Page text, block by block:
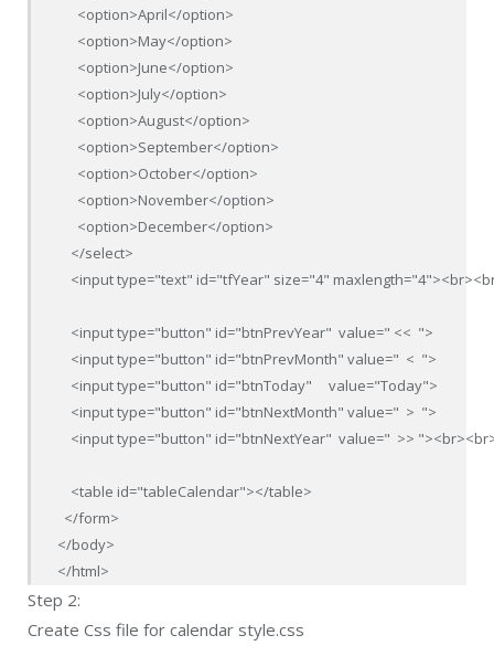
      <option>April</option>
      <option>May</option>
      <option>June</option>
      <option>July</option>
      <option>August</option>
      <option>September</option>
      <option>October</option>
      <option>November</option>
      <option>December</option>
    </select>
<input type="text" id="tfYear" size="4"
    <input type="button" id="btnPrevYear"  value=" <<  ">
    <input type="button" id="btnPrevMonth" value="  <  ">
    <input type="button" id="btnToday"     value="Today">
    <input type="button" id="btnNextMonth" value="  >  ">
<input type="button" id="btnNextYear"  value="  >>
    <table id="tableCalendar"></table>
  </form>
</body>
</html>
Step 2:
Create Css file for calendar style.css